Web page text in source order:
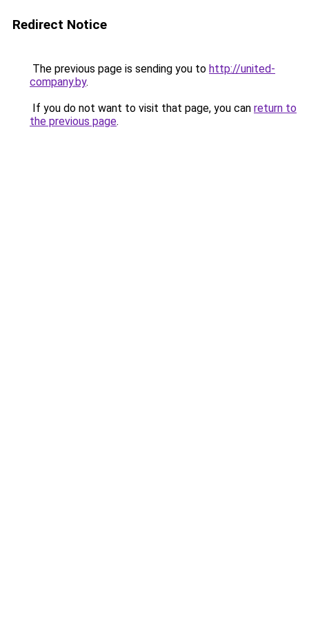
Redirect Notice
The previous page is sending you to http://united-
company.by.
If you do not want to visit that page, you can return to
the previous page.